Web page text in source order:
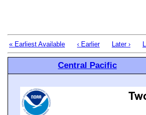
« Earliest Available ‹ Earlier Later ›
Central Pacific